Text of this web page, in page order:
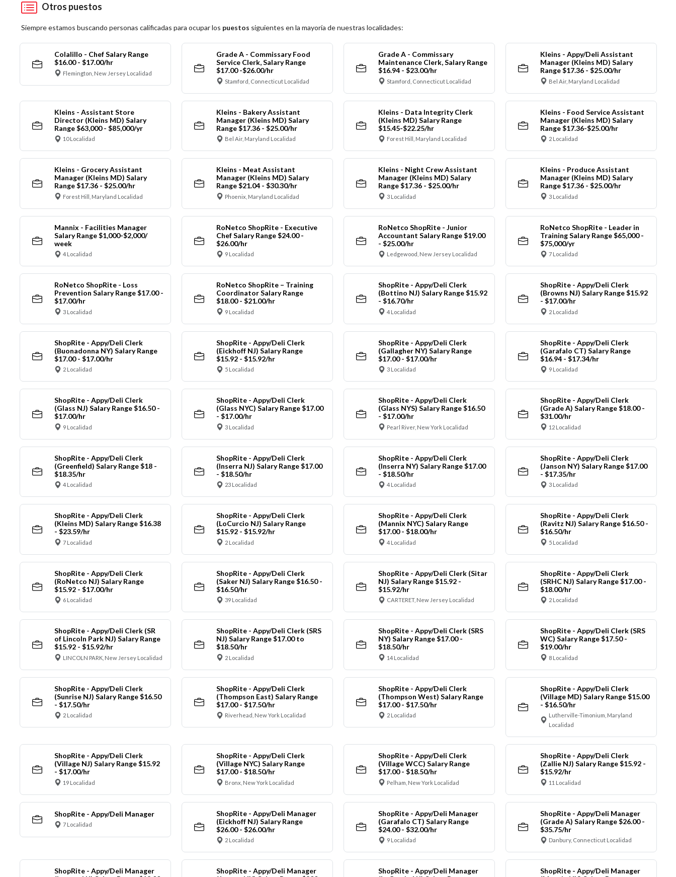
Otros puestos
Siempre estamos buscando personas calificadas para ocupar los puestos siguientes en la mayoría de nuestras localidades:
Colalillo - Chef Salary Range
$16.00 - $17.00/hr
Flemington, New Jersey Localidad
Grade A - Commissary Food
Service Clerk, Salary Range
$17.00 -$26.00/hr
Stamford, Connecticut Localidad
Grade A - Commissary
Maintenance Clerk, Salary Range
$16.94 - $23.00/hr
Stamford, Connecticut Localidad
Kleins - Appy/Deli Assistant
Manager (Kleins MD) Salary
Range $17.36 - $25.00/hr
Bel Air, Maryland Localidad
Kleins - Assistant Store
Director (Kleins MD) Salary
Range $63,000 - $85,000/yr
10 Localidad
Kleins - Bakery Assistant
Manager (Kleins MD) Salary
Range $17.36 - $25.00/hr
Bel Air, Maryland Localidad
Kleins - Data Integrity Clerk
(Kleins MD) Salary Range
$15.45-$22.25/hr
Forest Hill, Maryland Localidad
Kleins - Food Service Assistant
Manager (Kleins MD) Salary
Range $17.36-$25.00/hr
2 Localidad
Kleins - Grocery Assistant
Manager (Kleins MD) Salary
Range $17.36 - $25.00/hr
Forest Hill, Maryland Localidad
Kleins - Meat Assistant
Manager (Kleins MD) Salary
Range $21.04 - $30.30/hr
Phoenix, Maryland Localidad
Kleins - Night Crew Assistant
Manager (Kleins MD) Salary
Range $17.36 - $25.00/hr
3 Localidad
Kleins - Produce Assistant
Manager (Kleins MD) Salary
Range $17.36 - $25.00/hr
3 Localidad
Mannix - Facilities Manager
Salary Range $1,000-$2,000/
week
4 Localidad
RoNetco ShopRite - Executive
Chef Salary Range $24.00 -
$26.00/hr
9 Localidad
RoNetco ShopRite - Junior
Accountant Salary Range $19.00
- $25.00/hr
Ledgewood, New Jersey Localidad
RoNetco ShopRite - Leader in
Training Salary Range $65,000 -
$75,000/yr
7 Localidad
RoNetco ShopRite - Loss
Prevention Salary Range $17.00 -
$17.00/hr
3 Localidad
RoNetco ShopRite – Training
Coordinator Salary Range
$18.00 - $21.00/hr
9 Localidad
ShopRite - Appy/Deli Clerk
(Bottino NJ) Salary Range $15.92
- $16.70/hr
4 Localidad
ShopRite - Appy/Deli Clerk
(Browns NJ) Salary Range $15.92
- $17.00/hr
2 Localidad
ShopRite - Appy/Deli Clerk
(Buonadonna NY) Salary Range
$17.00 - $17.00/hr
2 Localidad
ShopRite - Appy/Deli Clerk
(Eickhoff NJ) Salary Range
$15.92 - $15.92/hr
5 Localidad
ShopRite - Appy/Deli Clerk
(Gallagher NY) Salary Range
$17.00 - $17.00/hr
3 Localidad
ShopRite - Appy/Deli Clerk
(Garafalo CT) Salary Range
$16.94 - $17.34/hr
9 Localidad
ShopRite - Appy/Deli Clerk
(Glass NJ) Salary Range $16.50 -
$17.00/hr
9 Localidad
ShopRite - Appy/Deli Clerk
(Glass NYC) Salary Range $17.00
- $17.00/hr
3 Localidad
ShopRite - Appy/Deli Clerk
(Glass NYS) Salary Range $16.50
- $17.00/hr
Pearl River, New York Localidad
ShopRite - Appy/Deli Clerk
(Grade A) Salary Range $18.00 -
$31.00/hr
12 Localidad
ShopRite - Appy/Deli Clerk
(Greenfield) Salary Range $18 -
$18.35/hr
4 Localidad
ShopRite - Appy/Deli Clerk
(Inserra NJ) Salary Range $17.00
- $18.50/hr
23 Localidad
ShopRite - Appy/Deli Clerk
(Inserra NY) Salary Range $17.00
- $18.50/hr
4 Localidad
ShopRite - Appy/Deli Clerk
(Janson NY) Salary Range $17.00
- $17.35/hr
3 Localidad
ShopRite - Appy/Deli Clerk
(Kleins MD) Salary Range $16.38
- $23.59/hr
7 Localidad
ShopRite - Appy/Deli Clerk
(LoCurcio NJ) Salary Range
$15.92 - $15.92/hr
2 Localidad
ShopRite - Appy/Deli Clerk
(Mannix NYC) Salary Range
$17.00 - $18.00/hr
4 Localidad
ShopRite - Appy/Deli Clerk
(Ravitz NJ) Salary Range $16.50 -
$16.50/hr
5 Localidad
ShopRite - Appy/Deli Clerk
(RoNetco NJ) Salary Range
$15.92 - $17.00/hr
6 Localidad
ShopRite - Appy/Deli Clerk
(Saker NJ) Salary Range $16.50 -
$16.50/hr
39 Localidad
ShopRite - Appy/Deli Clerk (Sitar
NJ) Salary Range $15.92 -
$15.92/hr
CARTERET, New Jersey Localidad
ShopRite - Appy/Deli Clerk
(SRHC NJ) Salary Range $17.00 -
$18.00/hr
2 Localidad
ShopRite - Appy/Deli Clerk (SR
of Lincoln Park NJ) Salary Range
$15.92 - $15.92/hr
LINCOLN PARK, New Jersey Localidad
ShopRite - Appy/Deli Clerk (SRS
NJ) Salary Range $17.00 to
$18.50/hr
2 Localidad
ShopRite - Appy/Deli Clerk (SRS
NY) Salary Range $17.00 -
$18.50/hr
14 Localidad
ShopRite - Appy/Deli Clerk (SRS
WC) Salary Range $17.50 -
$19.00/hr
8 Localidad
ShopRite - Appy/Deli Clerk
(Sunrise NJ) Salary Range $16.50
- $17.50/hr
2 Localidad
ShopRite - Appy/Deli Clerk
(Thompson East) Salary Range
$17.00 - $17.50/hr
Riverhead, New York Localidad
ShopRite - Appy/Deli Clerk
(Thompson West) Salary Range
$17.00 - $17.50/hr
2 Localidad
ShopRite - Appy/Deli Clerk
(Village MD) Salary Range $15.00
- $16.50/hr
Lutherville-Timonium, Maryland
Localidad
ShopRite - Appy/Deli Clerk
(Village NJ) Salary Range $15.92
- $17.00/hr
19 Localidad
ShopRite - Appy/Deli Clerk
(Village NYC) Salary Range
$17.00 - $18.50/hr
Bronx, New York Localidad
ShopRite - Appy/Deli Clerk
(Village WCC) Salary Range
$17.00 - $18.50/hr
Pelham, New York Localidad
ShopRite - Appy/Deli Clerk
(Zallie NJ) Salary Range $15.92 -
$15.92/hr
11 Localidad
ShopRite - Appy/Deli Manager
7 Localidad
ShopRite - Appy/Deli Manager
(Eickhoff NJ) Salary Range
$26.00 - $26.00/hr
2 Localidad
ShopRite - Appy/Deli Manager
(Garafalo CT) Salary Range
$24.00 - $32.00/hr
9 Localidad
ShopRite - Appy/Deli Manager
(Grade A) Salary Range $26.00 -
$35.75/hr
Danbury, Connecticut Localidad
ShopRite - Appy/Deli Manager
ShopRite - Appy/Deli Manager
ShopRite - Appy/Deli Manager
ShopRite - Appy/Deli Manager